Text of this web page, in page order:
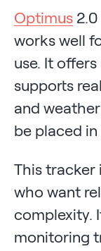
Optimus
works well
use. It
supports
and
be placed
This tracker
who want
complexity.
monitoring